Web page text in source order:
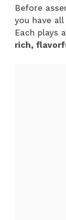
Before
you have
Each plays
rich,